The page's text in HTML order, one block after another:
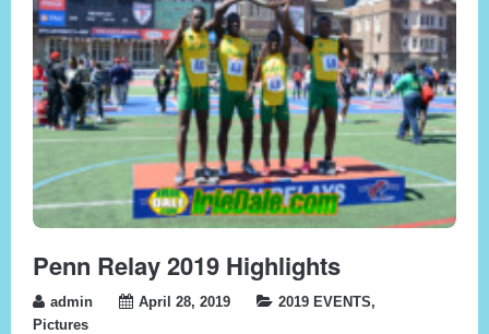
Penn Relay 2019 Highlights
admin April 28, 2019 2019 EVENTS,
Pictures